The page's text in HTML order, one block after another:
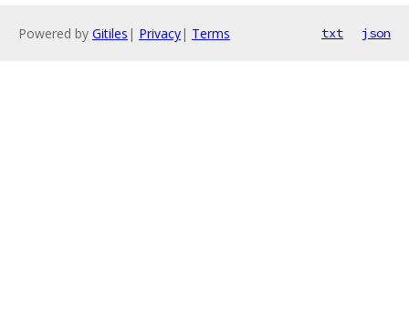
Powered by Gitiles | Privacy| Terms txt json